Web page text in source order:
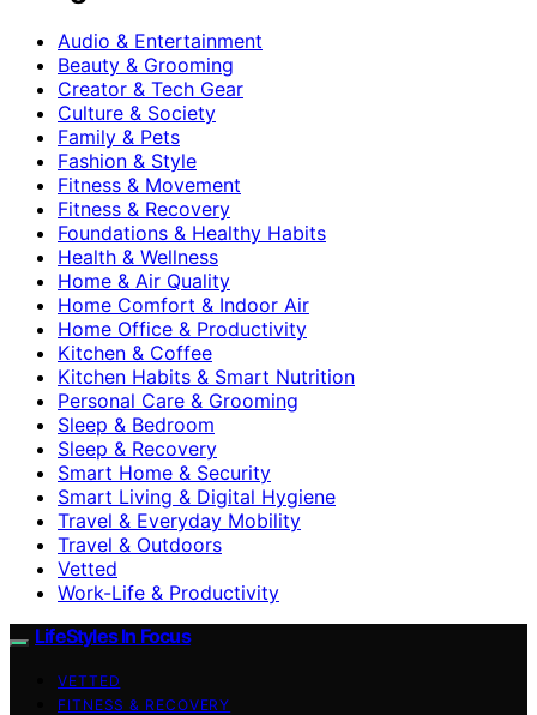
Audio & Entertainment
Beauty & Grooming
Creator & Tech Gear
Culture & Society
Family & Pets
Fashion & Style
Fitness & Movement
Fitness & Recovery
Foundations & Healthy Habits
Health & Wellness
Home & Air Quality
Home Comfort & Indoor Air
Home Office & Productivity
Kitchen & Coffee
Kitchen Habits & Smart Nutrition
Personal Care & Grooming
Sleep & Bedroom
Sleep & Recovery
Smart Home & Security
Smart Living & Digital Hygiene
Travel & Everyday Mobility
Travel & Outdoors
Vetted
Work-Life & Productivity
LifeStyles In Focus
VETTED
FITNESS & RECOVERY